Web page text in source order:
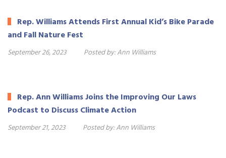
Rep. Williams Attends First Annual Kid’s Bike Parade
and Fall Nature Fest
September 26, 2023 Posted by:Ann Williams
Rep. Ann Williams Joins the Improving Our Laws
Podcast to Discuss Climate Action
September 21, 2023 Posted by:Ann Williams